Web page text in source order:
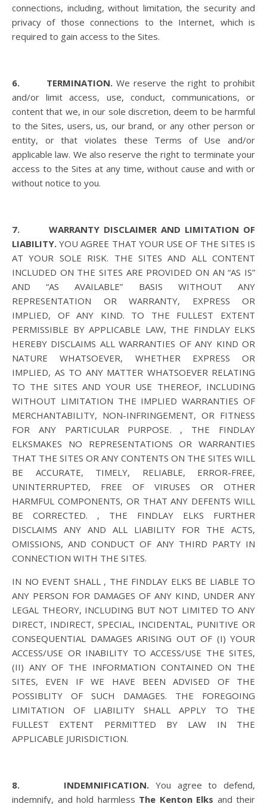
connections, including, without limitation, the security and
privacy of those connections to the Internet, which is
required to gain access to the Sites.
6. TERMINATION.We reserve the right to prohibit
and/or limit access, use, conduct, communications, or
content that we, in our sole discretion, deem to be harmful
to the Sites, users, us, our brand, or any other person or
entity, or that violates these Terms of Use and/or
applicable law. We also reserve the right to terminate your
access to the Sites at any time, without cause and with or
without notice to you.
7. WARRANTY DISCLAIMER AND LIMITATION OF
LIABILITY. YOU AGREE THAT YOUR USE OF THE SITES IS
AT YOUR SOLE RISK. THE SITES AND ALL CONTENT
INCLUDED ON THE SITES ARE PROVIDED ON AN “AS IS”
AND “AS AVAILABLE” BASIS WITHOUT ANY
REPRESENTATION OR WARRANTY, EXPRESS OR
IMPLIED, OF ANY KIND. TO THE FULLEST EXTENT
PERMISSIBLE BY APPLICABLE LAW, THE FINDLAY ELKS
HEREBY DISCLAIMS ALL WARRANTIES OF ANY KIND OR
NATURE WHATSOEVER, WHETHER EXPRESS OR
IMPLIED, AS TO ANY MATTER WHATSOEVER RELATING
TO THE SITES AND YOUR USE THEREOF, INCLUDING
WITHOUT LIMITATION THE IMPLIED WARRANTIES OF
MERCHANTABILITY, NON-INFRINGEMENT, OR FITNESS
FOR ANY PARTICULAR PURPOSE. , THE FINDLAY
ELKSMAKES NO REPRESENTATIONS OR WARRANTIES
THAT THE SITES OR ANY CONTENTS ON THE SITES WILL
BE ACCURATE, TIMELY, RELIABLE, ERROR-FREE,
UNINTERRUPTED, FREE OF VIRUSES OR OTHER
HARMFUL COMPONENTS, OR THAT ANY DEFENTS WILL
BE CORRECTED. , THE FINDLAY ELKS FURTHER
DISCLAIMS ANY AND ALL LIABILITY FOR THE ACTS,
OMISSIONS, AND CONDUCT OF ANY THIRD PARTY IN
CONNECTION WITH THE SITES.
IN NO EVENT SHALL , THE FINDLAY ELKS BE LIABLE TO
ANY PERSON FOR DAMAGES OF ANY KIND, UNDER ANY
LEGAL THEORY, INCLUDING BUT NOT LIMITED TO ANY
DIRECT, INDIRECT, SPECIAL, INCIDENTAL, PUNITIVE OR
CONSEQUENTIAL DAMAGES ARISING OUT OF (I) YOUR
ACCESS/USE OR INABILITY TO ACCESS/USE THE SITES,
(II) ANY OF THE INFORMATION CONTAINED ON THE
SITES, EVEN IF WE HAVE BEEN ADVISED OF THE
POSSIBLITY OF SUCH DAMAGES. THE FOREGOING
LIMITATION OF LIABILITY SHALL APPLY TO THE
FULLEST EXTENT PERMITTED BY LAW IN THE
APPLICABLE JURISDICTION.
8. INDEMNIFICATION.You agree to defend,
indemnify, and hold harmless The Kenton Elks and their